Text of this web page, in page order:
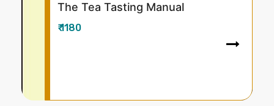
Manual